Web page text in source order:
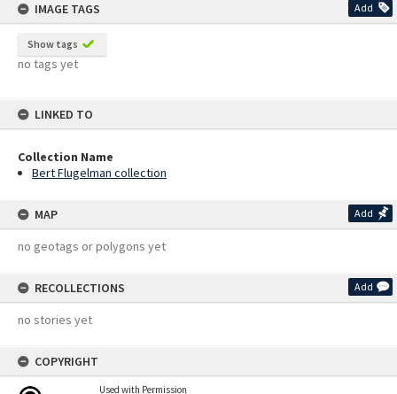
IMAGE TAGS
Add
Show tags
no tags yet
LINKED TO
Collection Name
Bert Flugelman collection
MAP Add
no geotags or polygons yet
RECOLLECTIONS Add
no stories yet
COPYRIGHT
Used with Permission